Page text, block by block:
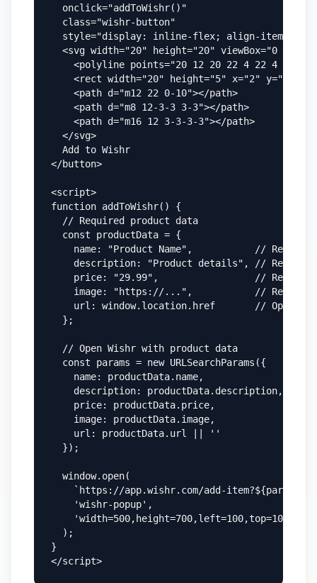
  onclick="addToWishr()"
  class="wishr-button"
style="display: inline-flex; align-items:
<svg width="20" height="20" viewBox="0 0 24
<polyline points="20 12 20 22 4 22 4
<rect width="20" height="5" x="2" y="7"></
    <path d="m12 22 0-10"></path>
    <path d="m8 12-3-3 3-3"></path>
    <path d="m16 12 3-3-3-3"></path>
  </svg>
  Add to Wishr
</button>
<script>
function addToWishr() {
  // Required product data
  const productData = {
    name: "Product Name",           // Required
    description: "Product details", // Required
price: "29.99",                 //
image: "https://...",           //
url: window.location.href       //
  };
  // Open Wishr with product data
  const params = new URLSearchParams({
    name: productData.name,
    description: productData.description,
    price: productData.price,
    image: productData.image,
    url: productData.url || ''
  });
  window.open(
`https://app.wishr.com/add-
    'wishr-popup',
    'width=500,height=700,left=100,top=100'
  );
}
</script>